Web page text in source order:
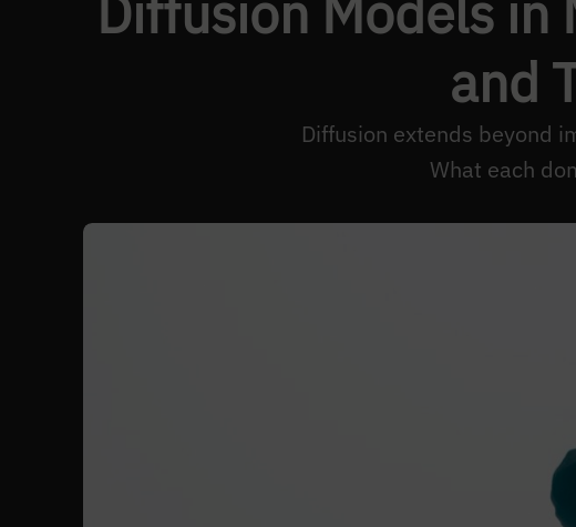
and
Diffusion extends beyond
What each